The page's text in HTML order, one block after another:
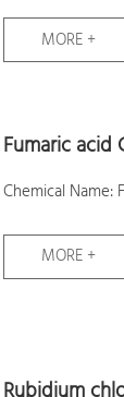
CAS No.: 57090-
Assay:99%
Samples: Available
MORE +
Fumaric acid
Chemical Name:
Molecular
MORE +